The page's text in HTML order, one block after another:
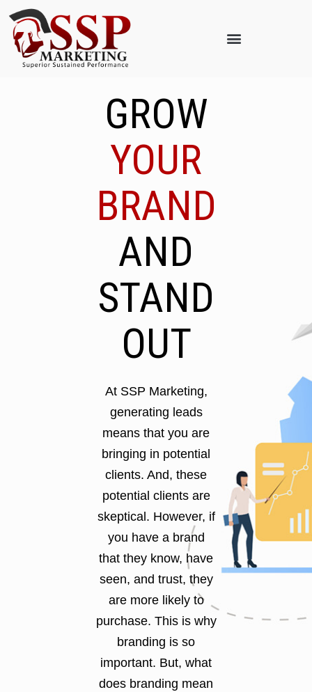
GROW
YOUR
BRAND
AND
STAND
OUT
At SSP Marketing,
generating leads
means that you are
bringing in potential
clients. And, these
potential clients are
skeptical. However, if
you have a brand
that they know, have
seen, and trust, they
are more likely to
purchase. This is why
branding is so
important. But, what
does branding mean